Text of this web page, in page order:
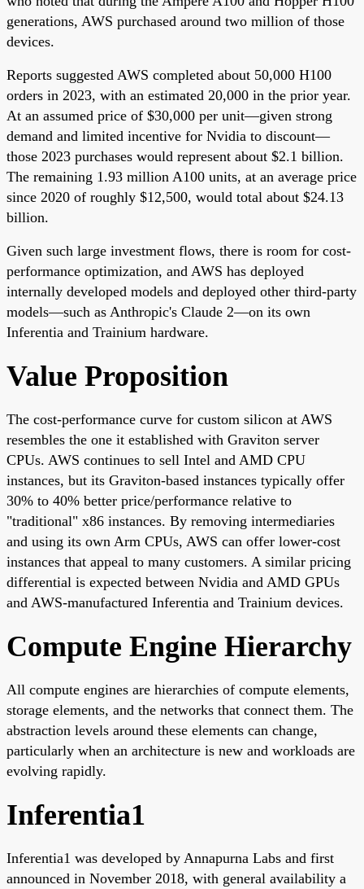
generations, AWS purchased around two million of those
devices.
Reports suggested AWS completed about 50,000 H100
orders in 2023, with an estimated 20,000 in the prior year.
At an assumed price of $30,000 per unit—given strong
demand and limited incentive for Nvidia to discount—
those 2023 purchases would represent about $2.1 billion.
The remaining 1.93 million A100 units, at an average price
since 2020 of roughly $12,500, would total about $24.13
billion.
Given such large investment flows, there is room for cost-
performance optimization, and AWS has deployed
internally developed models and deployed other third-party
models—such as Anthropic's Claude 2—on its own
Inferentia and Trainium hardware.
Value Proposition
The cost-performance curve for custom silicon at AWS
resembles the one it established with Graviton server
CPUs. AWS continues to sell Intel and AMD CPU
instances, but its Graviton-based instances typically offer
30% to 40% better price/performance relative to
"traditional" x86 instances. By removing intermediaries
and using its own Arm CPUs, AWS can offer lower-cost
instances that appeal to many customers. A similar pricing
differential is expected between Nvidia and AMD GPUs
and AWS-manufactured Inferentia and Trainium devices.
Compute Engine Hierarchy
All compute engines are hierarchies of compute elements,
storage elements, and the networks that connect them. The
abstraction levels around these elements can change,
particularly when an architecture is new and workloads are
evolving rapidly.
Inferentia1
Inferentia1 was developed by Annapurna Labs and first
announced in November 2018, with general availability a